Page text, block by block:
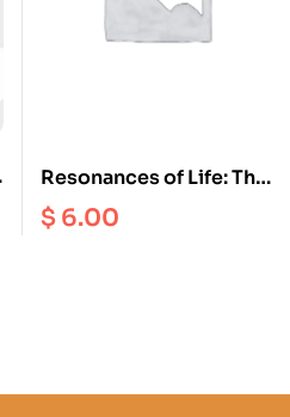
Resonances of Life: The
True Happiness
$ 6.00